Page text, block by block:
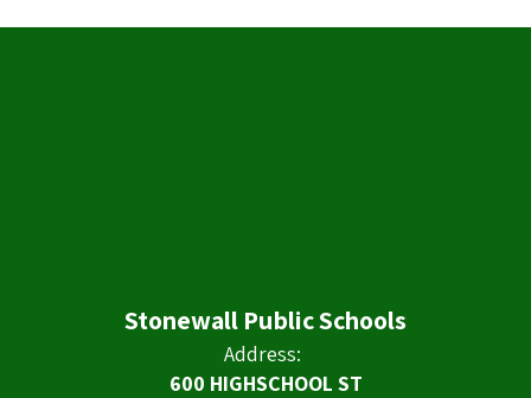
Stonewall Public Schools
Address:
600 HIGHSCHOOL ST